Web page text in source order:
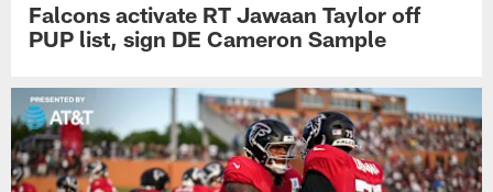
Falcons activate RT Jawaan Taylor off
PUP list, sign DE Cameron Sample